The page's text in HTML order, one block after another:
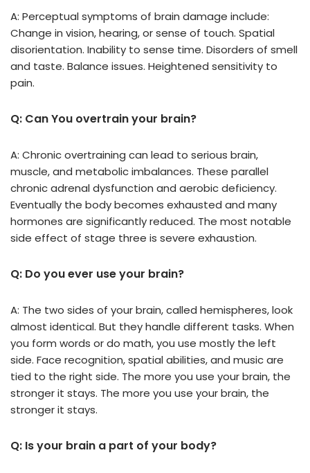
A: Perceptual symptoms of brain damage include:
Change in vision, hearing, or sense of touch. Spatial
disorientation. Inability to sense time. Disorders of smell
and taste. Balance issues. Heightened sensitivity to
pain.
Q: Can You overtrain your brain?
A: Chronic overtraining can lead to serious brain,
muscle, and metabolic imbalances. These parallel
chronic adrenal dysfunction and aerobic deficiency.
Eventually the body becomes exhausted and many
hormones are significantly reduced. The most notable
side effect of stage three is severe exhaustion.
Q: Do you ever use your brain?
A: The two sides of your brain, called hemispheres, look
almost identical. But they handle different tasks. When
you form words or do math, you use mostly the left
side. Face recognition, spatial abilities, and music are
tied to the right side. The more you use your brain, the
stronger it stays. The more you use your brain, the
stronger it stays.
Q: Is your brain a part of your body?